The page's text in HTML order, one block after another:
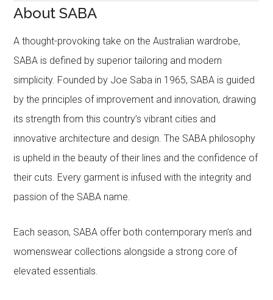
About SABA
A thought-provoking take on the Australian wardrobe,
SABA is defined by superior tailoring and modern
simplicity. Founded by Joe Saba in 1965, SABA is guided
by the principles of improvement and innovation, drawing
its strength from this country’s vibrant cities and
innovative architecture and design. The SABA philosophy
is upheld in the beauty of their lines and the confidence of
their cuts. Every garment is infused with the integrity and
passion of the SABA name.
Each season, SABA offer both contemporary men’s and
womenswear collections alongside a strong core of
elevated essentials.